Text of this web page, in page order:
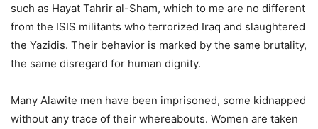
such as Hayat Tahrir al-Sham, which to me are no different
from the ISIS militants who terrorized Iraq and slaughtered
the Yazidis. Their behavior is marked by the same brutality,
the same disregard for human dignity.
Many Alawite men have been imprisoned, some kidnapped
without any trace of their whereabouts. Women are taken